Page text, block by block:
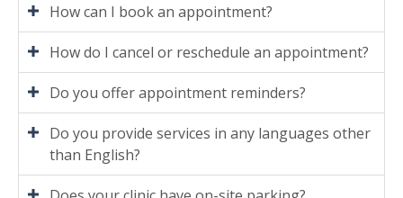
How can I book an appointment?
How do I cancel or reschedule an appointment?
Do you offer appointment reminders?
Do you provide services in any languages other
than English?